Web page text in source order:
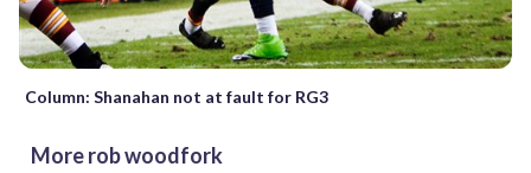
Column: Shanahan not at fault for RG3
More rob woodfork